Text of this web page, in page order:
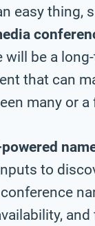
easy thing,
will be a
that can
many or a
to